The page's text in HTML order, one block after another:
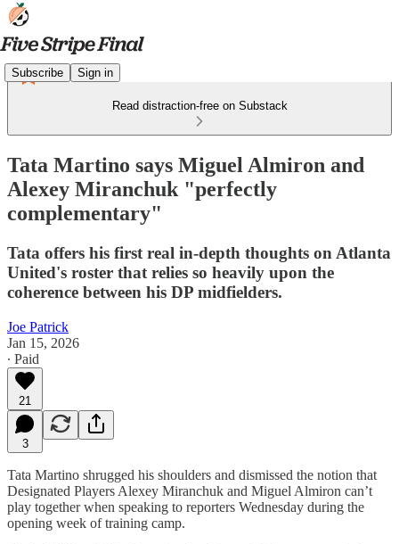
Subscribe Sign in
Read distraction-free on Substack
Tata Martino says Miguel Almiron and
Alexey Miranchuk "perfectly
complementary"
Tata offers his first real in-depth thoughts on Atlanta
United's roster that relies so heavily upon the
coherence between his DP midfielders.
Joe Patrick
Jan 15, 2026
∙ Paid
21
3
Tata Martino shrugged his shoulders and dismissed the notion that
Designated Players Alexey Miranchuk and Miguel Almiron can’t
play together when speaking to reporters Wednesday during the
opening week of training camp.